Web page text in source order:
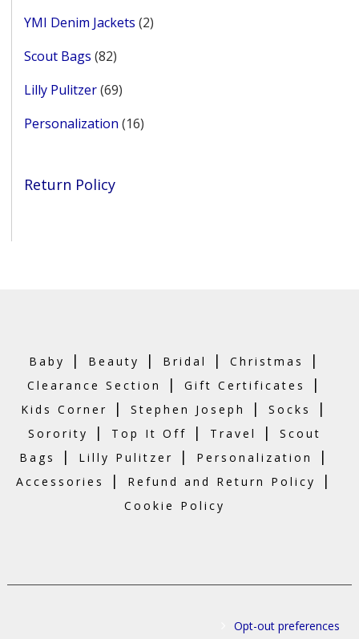
YMI Denim Jackets 22
Scout Bags 8282
Lilly Pulitzer 6969
Personalization 1616
Return Policy
Baby | Beauty | Bridal | Christmas |
Clearance Section | Gift Certificates |
Kids Corner |Stephen Joseph |Socks |
Sorority | Top It Off | Travel |
Scout
Bags
| Lilly Pulitzer | Personalization |
Accessories | Refund and Return Policy |
Cookie Policy
Opt-out preferences